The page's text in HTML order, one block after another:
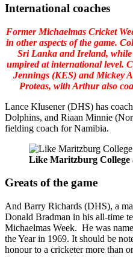
International coaches
Former Michaelmas Cricket
in other aspects of the game.
Sri Lanka and Ireland,
umpired at international level.
Jennings (KES) and Mickey
Proteas, with Arthur also
Lance Klusener (DHS) has
Dolphins, and Riaan Minnie
fielding coach for Namibia.
Like Maritzburg College
Greats of the game
And Barry Richards (DHS), a
Donald Bradman in his all-time
Michaelmas Week. He was
the Year in 1969. It should be
honour to a cricketer more than